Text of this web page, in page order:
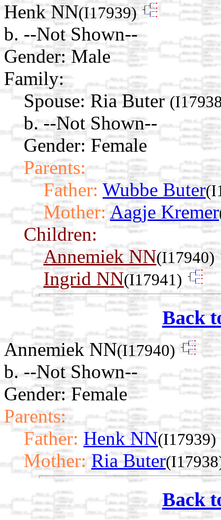
Henk NN(I17939)
b. --Not Shown--
Gender: Male
Family:
Spouse: Ria Buter
b. --Not Shown--
Gender: Female
Parents:
Father: Wubbe Buter
Mother: Aagje Kremer
Children:
Annemiek NN(I17940)
Ingrid NN(I17941)
Back
Annemiek NN(I17940)
b. --Not Shown--
Gender: Female
Parents:
Father: Henk NN(I17939)
Mother: Ria Buter
Back